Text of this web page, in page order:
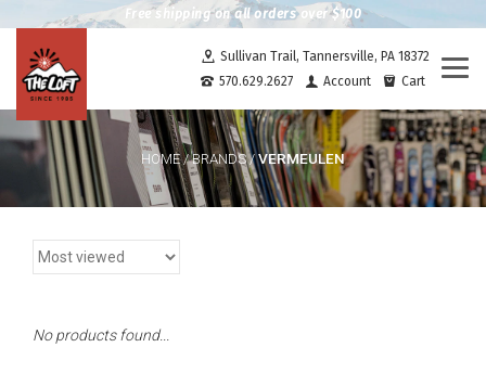
Free shipping on all orders over $100
Sullivan Trail, Tannersville, PA 18372
570.629.2627
Account Cart
HOME/BRANDS/VERMEULEN
No products found...